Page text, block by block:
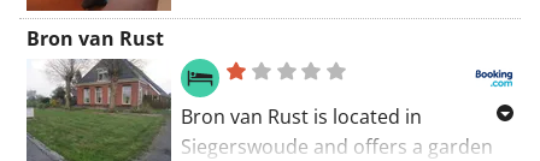
roads back to Marum. A lovely walk
throughout the property and
charge.
Bron van Rust
Bron van Rust is located in
Siegerswoude and offers a garden